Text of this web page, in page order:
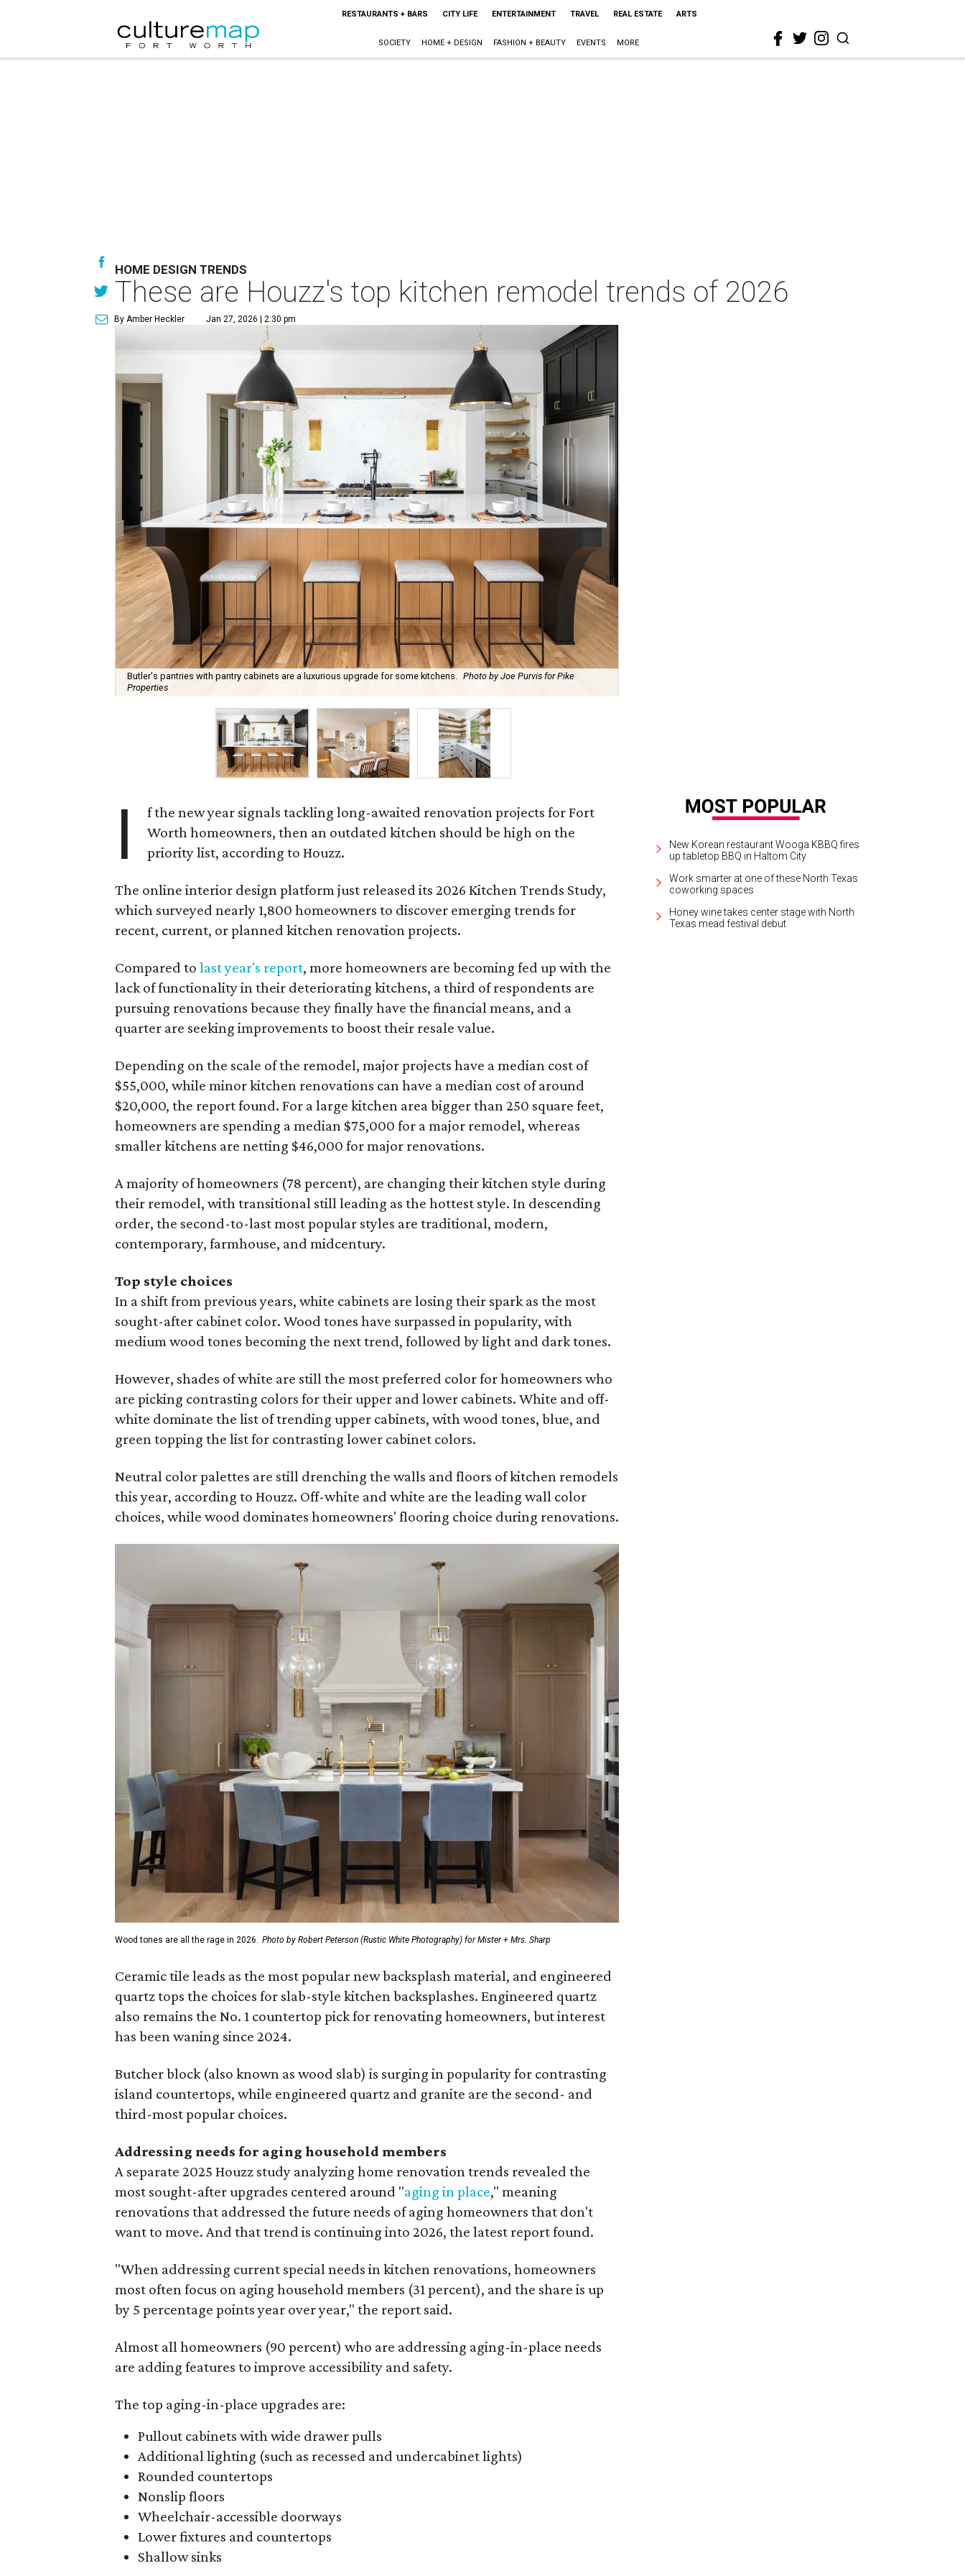
RESTAURANTS + BARS CITY LIFE ENTERTAINMENT TRAVEL REAL ESTATE ARTS
SOCIETY HOME + DESIGN FASHION + BEAUTY EVENTS MORE
HOME DESIGN TRENDS
These are Houzz's top kitchen remodel trends of 2026
By Amber Heckler Jan 27, 2026 | 2:30 pm
Butler's pantries with pantry cabinets are a luxurious upgrade for some kitchens. Photo by Joe Purvis for Pike
Properties
I
f the new year signals tackling long-awaited renovation projects for Fort
Worth homeowners, then an outdated kitchen should be high on the
priority list, according to Houzz.
The online interior design platform just released its 2026 Kitchen Trends Study,
which surveyed nearly 1,800 homeowners to discover emerging trends for
recent, current, or planned kitchen renovation projects.
Compared tolast year's report, more homeowners are becoming fed up with the
lack of functionality in their deteriorating kitchens, a third of respondents are
pursuing renovations because they finally have the financial means, and a
quarter are seeking improvements to boost their resale value.
Depending on the scale of the remodel, major projects have a median cost of
$55,000, while minor kitchen renovations can have a median cost of around
$20,000, the report found. For a large kitchen area bigger than 250 square feet,
homeowners are spending a median $75,000 for a major remodel, whereas
smaller kitchens are netting $46,000 for major renovations.
A majority of homeowners (78 percent), are changing their kitchen style during
their remodel, with transitional still leading as the hottest style. In descending
order, the second-to-last most popular styles are traditional, modern,
contemporary, farmhouse, and midcentury.
Top style choices
In a shift from previous years, white cabinets are losing their spark as the most
sought-after cabinet color. Wood tones have surpassed in popularity, with
medium wood tones becoming the next trend, followed by light and dark tones.
However, shades of white are still the most preferred color for homeowners who
are picking contrasting colors for their upper and lower cabinets. White and off-
white dominate the list of trending upper cabinets, with wood tones, blue, and
green topping the list for contrasting lower cabinet colors.
Neutral color palettes are still drenching the walls and floors of kitchen remodels
this year, according to Houzz. Off-white and white are the leading wall color
choices, while wood dominates homeowners' flooring choice during renovations.
Wood tones are all the rage in 2026. Photo by Robert Peterson (Rustic White Photography) for Mister + Mrs. Sharp
Ceramic tile leads as the most popular new backsplash material, and engineered
quartz tops the choices for slab-style kitchen backsplashes. Engineered quartz
also remains the No. 1 countertop pick for renovating homeowners, but interest
has been waning since 2024.
Butcher block (also known as wood slab) is surging in popularity for contrasting
island countertops, while engineered quartz and granite are the second- and
third-most popular choices.
Addressing needs for aging household members
A separate 2025 Houzz study analyzing home renovation trends revealed the
most sought-after upgrades centered around "aging in place," meaning
renovations that addressed the future needs of aging homeowners that don't
want to move. And that trend is continuing into 2026, the latest report found.
"When addressing current special needs in kitchen renovations, homeowners
most often focus on aging household members (31 percent), and the share is up
by 5 percentage points year over year," the report said.
Almost all homeowners (90 percent) who are addressing aging-in-place needs
are adding features to improve accessibility and safety.
The top aging-in-place upgrades are:
Pullout cabinets with wide drawer pulls
Additional lighting (such as recessed and undercabinet lights)
Rounded countertops
Nonslip floors
Wheelchair-accessible doorways
Lower fixtures and countertops
Shallow sinks
New Korean restaurant Wooga KBBQ fires
up tabletop BBQ in Haltom City
Work smarter at one of these North Texas
coworking spaces
Honey wine takes center stage with North
Texas mead festival debut